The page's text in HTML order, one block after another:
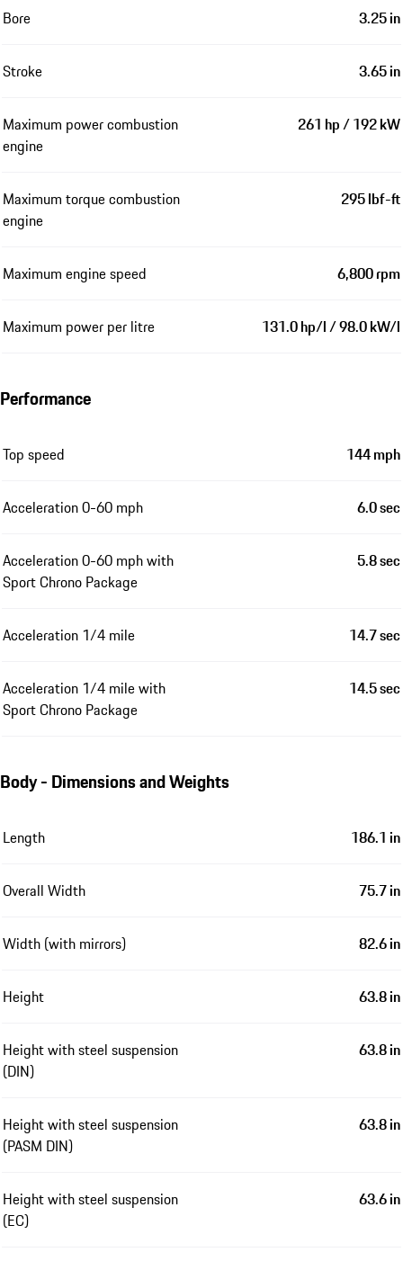
Bore 3.25 in
Stroke 3.65 in
Maximum power combustion
engine
261 hp / 192 kW
Maximum torque combustion
engine
295 lbf-ft
Maximum engine speed 6,800 rpm
Maximum power per litre 131.0 hp/l / 98.0 kW/l
Performance
Top speed 144 mph
Acceleration 0-60 mph 6.0 sec
Acceleration 0-60 mph with
Sport Chrono Package
5.8 sec
Acceleration 1/4 mile 14.7 sec
Acceleration 1/4 mile with
Sport Chrono Package
14.5 sec
Body - Dimensions and Weights
Length 186.1 in
Overall Width 75.7 in
Width (with mirrors) 82.6 in
Height 63.8 in
Height with steel suspension
(DIN)
63.8 in
Height with steel suspension
(PASM DIN)
63.8 in
Height with steel suspension
(EC)
63.6 in